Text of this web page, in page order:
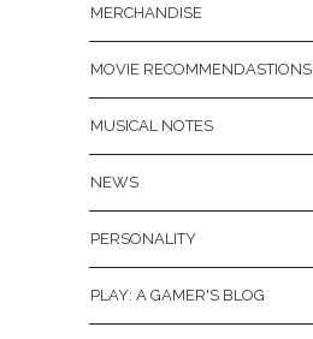
MERCHANDISE
MOVIE RECOMMENDASTIONS
MUSICAL NOTES
NEWS
PERSONALITY
PLAY: A GAMER'S BLOG